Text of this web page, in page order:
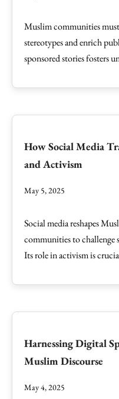
Muslim communities
stereotypes and enrich
sponsored stories fosters
How Social Media
and Activism
May 5, 2025
Social media reshapes
communities to challenge
Its role in activism is
Harnessing Digital
Muslim Discourse
May 4, 2025